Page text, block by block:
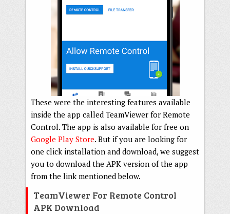
These were the interesting features available
inside the app called TeamViewer for Remote
Control. The app is also available for free on
Google Play Store. But if you are looking for
one click installation and download, we suggest
you to download the APK version of the app
from the link mentioned below.
TeamViewer For Remote Control
APK Download